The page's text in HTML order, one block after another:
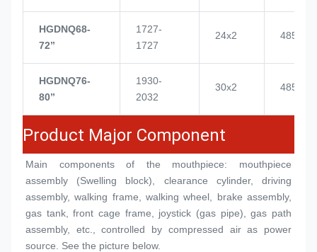
HGDNQ68-
72’’
1727-
1727
24x2 4855
HGDNQ76-
80’’
1930-
2032
30x2 4855
Product Major Component
Main components of the mouthpiece: mouthpiece
assembly (Swelling block), clearance cylinder, driving
assembly, walking frame, walking wheel, brake assembly,
gas tank, front cage frame, joystick (gas pipe), gas path
assembly, etc., controlled by compressed air as power
source. See the picture below.